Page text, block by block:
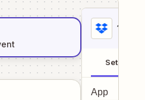
1
Setup
App